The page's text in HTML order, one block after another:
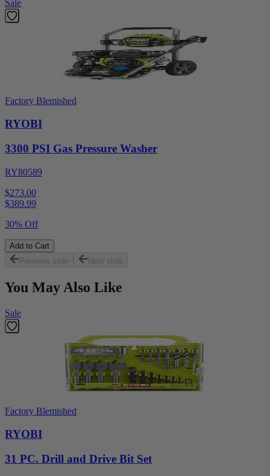
Sale
Factory Blemished
RYOBI
3300 PSI Gas Pressure Washer
RY80589
$273.00
$389.99
30% Off
Add to Cart
Previous slide
Next slide
You May Also Like
Sale
Factory Blemished
RYOBI
31 PC. Drill and Drive Bit Set